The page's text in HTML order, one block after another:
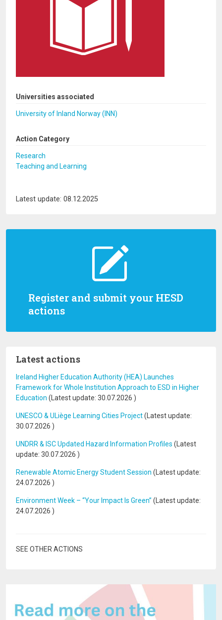
Register and submit your HESD
actions
Latest actions
Ireland Higher Education Authority (HEA) Launches
Framework for Whole Institution Approach to ESD in Higher
Education (Latest update: 30.07.2026 )
UNESCO & ULiège Learning Cities Project(Latest update:
30.07.2026 )
UNDRR & ISC Updated Hazard Information Profiles (Latest
update: 30.07.2026 )
Renewable Atomic Energy Student Session (Latest update:
24.07.2026 )
Environment Week – “Your Impact Is Green” (Latest update:
24.07.2026 )
SEE OTHER ACTIONS
Universities associated
University of Inland Norway (INN)
Action Category
Research
Teaching and Learning
Latest update: 08.12.2025